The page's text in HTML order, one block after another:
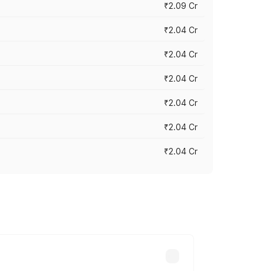
₹2.09 Cr
₹2.04 Cr
₹2.04 Cr
₹2.04 Cr
₹2.04 Cr
₹2.04 Cr
₹2.04 Cr